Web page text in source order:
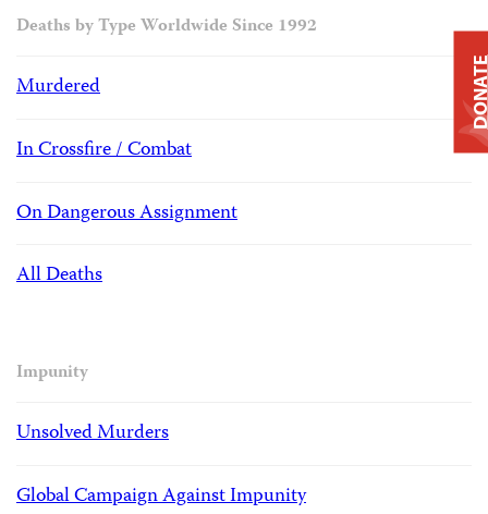
Deaths by Type Worldwide Since 1992
Murdered
In Crossfire / Combat
On Dangerous Assignment
All Deaths
Impunity
Unsolved Murders
Global Campaign Against Impunity